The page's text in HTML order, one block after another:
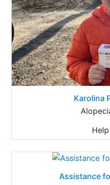
Karolina
Assistance